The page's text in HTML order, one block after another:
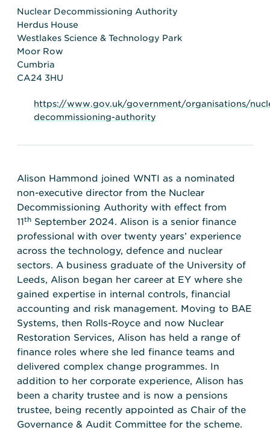
Delays and Denials of
Shipments
Security
FAQs
Nuclear Decommissioning Authority
Herdus House
Westlakes Science & Technology Park
Moor Row
Cumbria
CA24 3HU
https://www.gov.uk/government/organisations/
decommissioning-authority
Alison Hammond joined WNTI as a nominated
non-executive director from the Nuclear
Decommissioning Authority with effect from
11th September 2024. Alison is a senior finance
professional with over twenty years’ experience
across the technology, defence and nuclear
sectors. A business graduate of the University of
Leeds, Alison began her career at EY where she
gained expertise in internal controls, financial
accounting and risk management. Moving to BAE
Systems, then Rolls-Royce and now Nuclear
Restoration Services, Alison has held a range of
finance roles where she led finance teams and
delivered complex change programmes. In
addition to her corporate experience, Alison has
been a charity trustee and is now a pensions
trustee, being recently appointed as Chair of the
Governance & Audit Committee for the scheme.